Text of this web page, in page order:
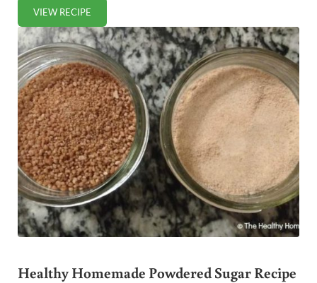
VIEW RECIPELUXURIOUS BATH BOMBS RECIPE (THAT WON’T DISRUPT
Healthy Homemade Powdered Sugar Recipe